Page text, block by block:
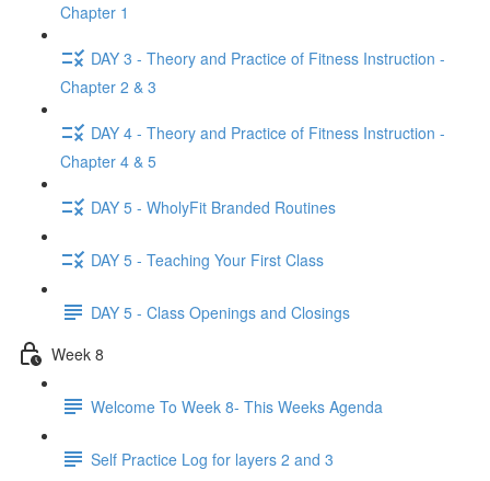
Chapter 1
DAY 3 - Theory and Practice of Fitness Instruction -
Chapter 2 & 3
DAY 4 - Theory and Practice of Fitness Instruction -
Chapter 4 & 5
DAY 5 - WholyFit Branded Routines
DAY 5 - Teaching Your First Class
DAY 5 - Class Openings and Closings
Week 8
Welcome To Week 8- This Weeks Agenda
Self Practice Log for layers 2 and 3